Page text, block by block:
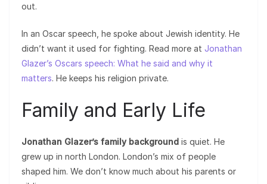
out.
In an Oscar speech, he spoke about Jewish identity. He
didn’t want it used for fighting. Read more at Jonathan
Glazer’s Oscars speech: What he said and why it
matters. He keeps his religion private.
Family and Early Life
Jonathan Glazer’s family background is quiet. He
grew up in north London. London’s mix of people
shaped him. We don’t know much about his parents or